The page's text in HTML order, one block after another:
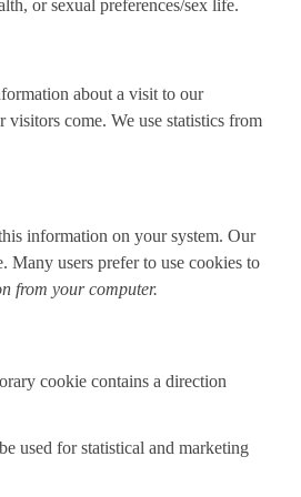
or sexual preferences/sex life.
about a visit to our
visitors come. We use statistics from
information on your system. Our
Many users prefer to use cookies to
from your computer.
cookie contains a direction
used for statistical and marketing